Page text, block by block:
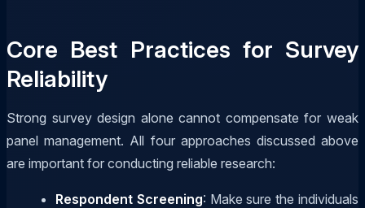
Core Best Practices for Survey
Reliability
Strong survey design alone cannot compensate for weak
panel management. All four approaches discussed above
are important for conducting reliable research:
Respondent Screening: Make sure the individuals